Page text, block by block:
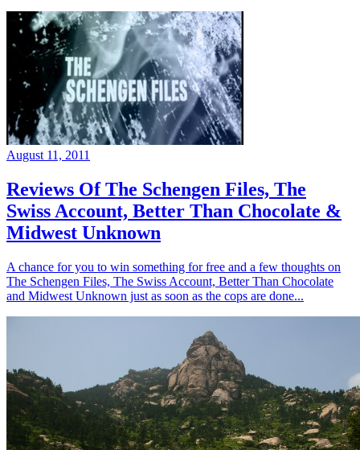
August 11, 2011
Reviews Of The Schengen Files, The
Swiss Account, Better Than Chocolate &
Midwest Unknown
A chance for you to win something for free and a few thoughts on
The Schengen Files, The Swiss Account, Better Than Chocolate
and Midwest Unknown just as soon as the cops are done...